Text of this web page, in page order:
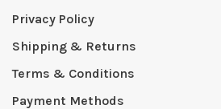
Privacy Policy
Shipping & Returns
Terms & Conditions
Payment Methods